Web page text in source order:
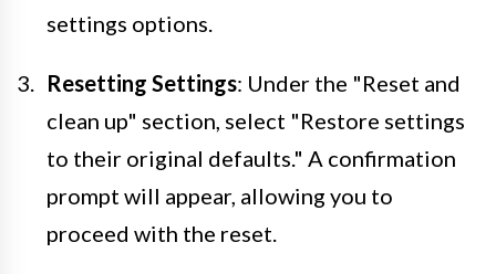
settings options.
Resetting Settings: Under the "Reset and
clean up" section, select "Restore settings
to their original defaults." A confirmation
prompt will appear, allowing you to
proceed with the reset.